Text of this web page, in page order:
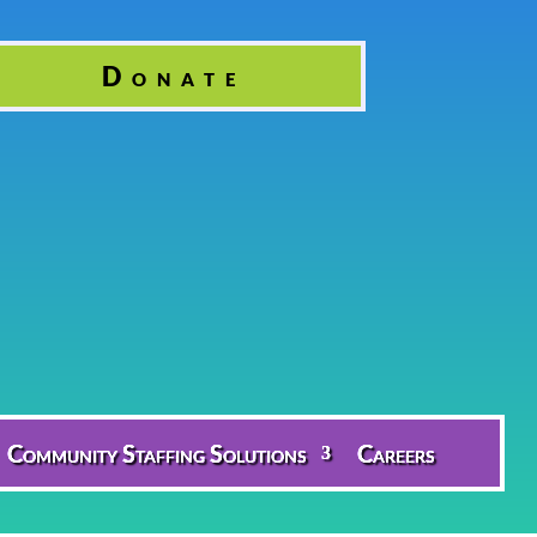
Donate
Community Staffing Solutions Careers